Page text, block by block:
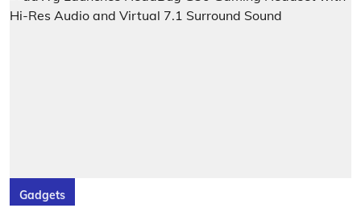
Gadgets